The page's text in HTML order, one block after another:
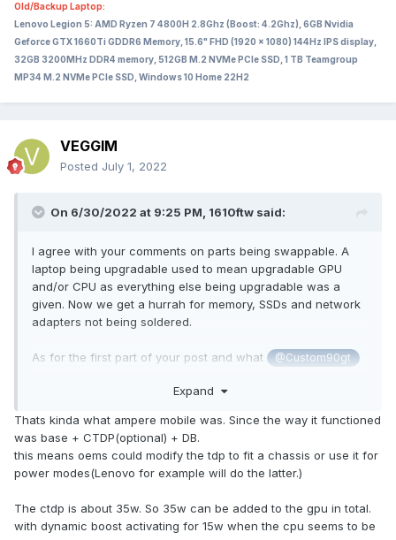
Only going up to 200W would simply be too little too late.
Old/Backup Laptop:
Lenovo Legion 5: AMD Ryzen 7 4800H 2.8Ghz (Boost: 4.2Ghz), 6GB Nvidia
Geforce GTX 1660Ti GDDR6 Memory, 15.6" FHD (1920 x 1080) 144Hz IPS display,
32GB 3200MHz DDR4 memory, 512GB M.2 NVMe PCIe SSD, 1 TB Teamgroup
MP34 M.2 NVMe PCIe SSD, Windows 10 Home 22H2
VEGGIM
Posted July 1, 2022
On 6/30/2022 at 9:25 PM, 1610ftw said:
I agree with your comments on parts being swappable. A
laptop being upgradable used to mean upgradable GPU
and/or CPU as everything else being upgradable was a
given. Now we get a hurrah for memory, SSDs and network
adapters not being soldered.
As for the first part of your post and what @Custom90gt
TDP max of let's say 275W for the 3080 Ti. In the end it is
fit. If they weren't interested there would not be a single
laptop built that can handle such a TDP but I am pretty sure
that instead we would see laptops that support at least
225W if not more. And then customers could decide what
to telling customers that companies know better what they
want. This is how it SHOULD work. Instead we have an
Expand
Thats kinda what ampere mobile was. Since the way it functioned
was base + CTDP(optional) + DB.
this means oems could modify the tdp to fit a chassis or use it for
power modes(Lenovo for example will do the latter.)
The ctdp is about 35w. So 35w can be added to the gpu in total.
with dynamic boost activating for 15w when the cpu seems to be